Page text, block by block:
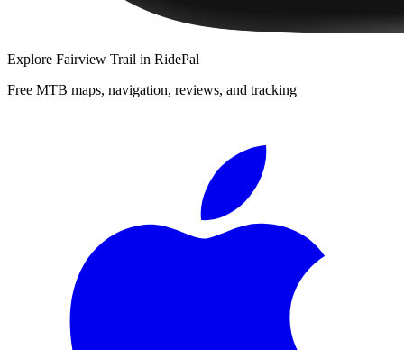
Explore Fairview Trail in RidePal
Free MTB maps, navigation, reviews, and tracking